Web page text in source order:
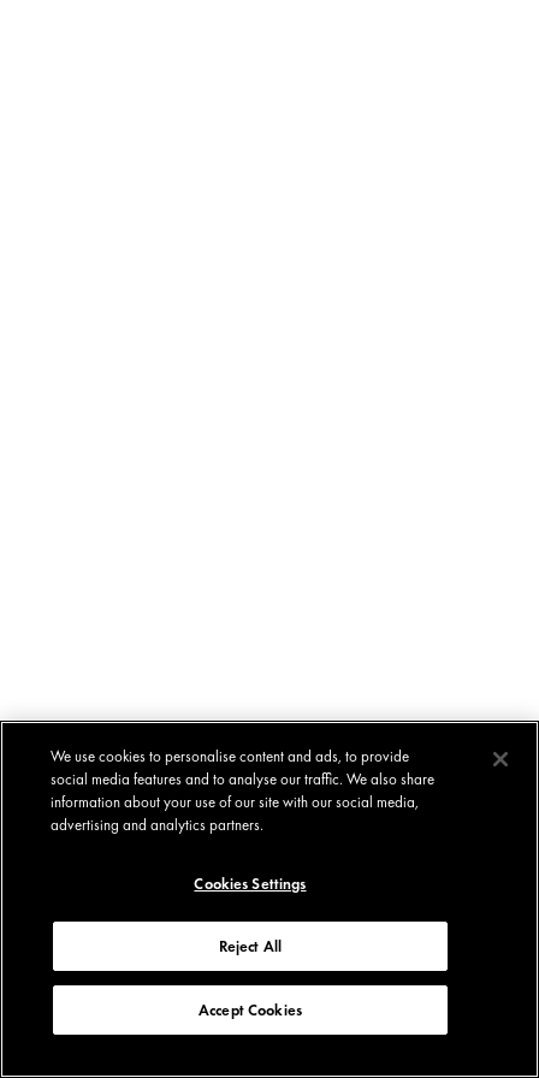
We use cookies to personalise content and ads, to provide
social media features and to analyse our traffic. We also share
information about your use of our site with our social media,
advertising and analytics partners.
Cookies Settings
Reject All
Accept Cookies